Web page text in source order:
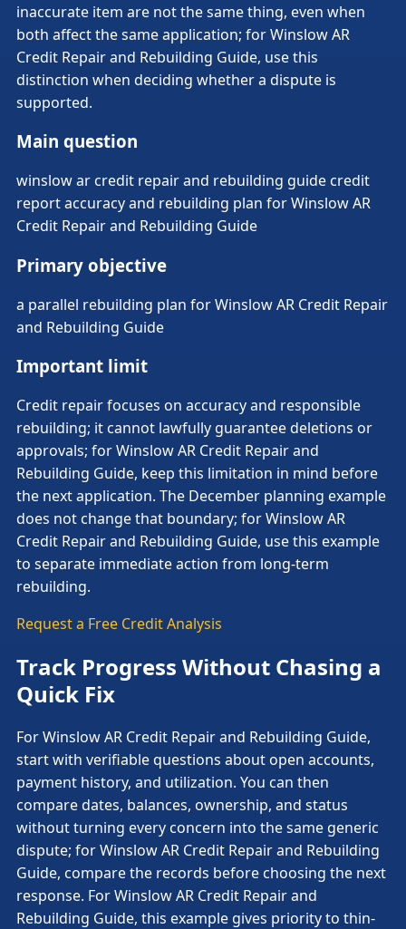
inaccurate item are not the same thing, even when
both affect the same application; for Winslow AR
Credit Repair and Rebuilding Guide, use this
distinction when deciding whether a dispute is
supported.
Main question
winslow ar credit repair and rebuilding guide credit
report accuracy and rebuilding plan for Winslow AR
Credit Repair and Rebuilding Guide
Primary objective
a parallel rebuilding plan for Winslow AR Credit Repair
and Rebuilding Guide
Important limit
Credit repair focuses on accuracy and responsible
rebuilding; it cannot lawfully guarantee deletions or
approvals; for Winslow AR Credit Repair and
Rebuilding Guide, keep this limitation in mind before
the next application. The December planning example
does not change that boundary; for Winslow AR
Credit Repair and Rebuilding Guide, use this example
to separate immediate action from long-term
rebuilding.
Request a Free Credit Analysis
Track Progress Without Chasing a
Quick Fix
For Winslow AR Credit Repair and Rebuilding Guide,
start with verifiable questions about open accounts,
payment history, and utilization. You can then
compare dates, balances, ownership, and status
without turning every concern into the same generic
dispute; for Winslow AR Credit Repair and Rebuilding
Guide, compare the records before choosing the next
response. For Winslow AR Credit Repair and
Rebuilding Guide, this example gives priority to thin-